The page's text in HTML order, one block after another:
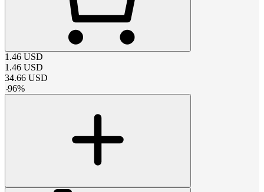
1.46 USD
1.46 USD
34.66 USD
-96%